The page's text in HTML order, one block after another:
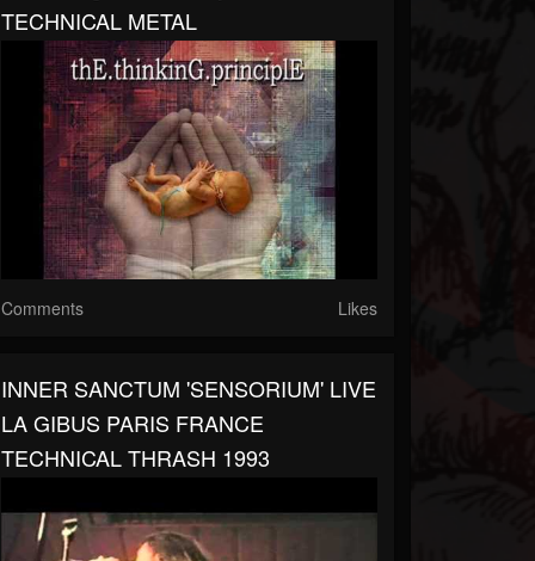
TECHNICAL METAL
Comments Likes
INNER SANCTUM 'SENSORIUM' LIVE
LA GIBUS PARIS FRANCE
TECHNICAL THRASH 1993